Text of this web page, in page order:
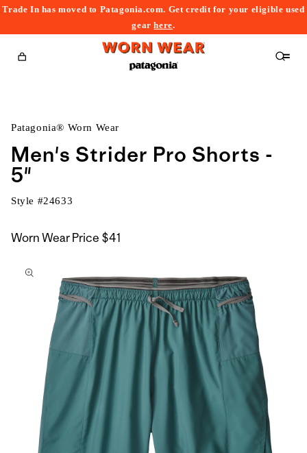
Trade In has moved to Patagonia.com. Get credit for your eligible used
gearhere.
Cart
Patagonia® Worn Wear
Men's Strider Pro Shorts -
5"
Style #24633
Worn Wear Price $41
to